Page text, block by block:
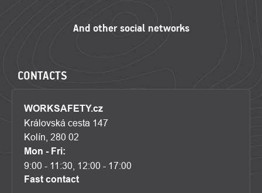
CONTACTS
WORKSAFETY.cz
Královská cesta 147
Kolín, 280 02
Mon - Fri:
9:00 - 11:30, 12:00 - 17:00
Fast contact